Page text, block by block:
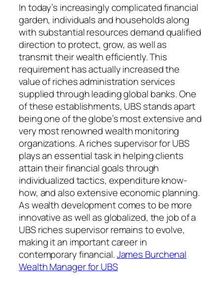
In today’s increasingly complicated financial
garden, individuals and households along
with substantial resources demand qualified
direction to protect, grow, as well as
transmit their wealth efficiently. This
requirement has actually increased the
value of riches administration services
supplied through leading global banks. One
of these establishments, UBS stands apart
being one of the globe’s most extensive and
very most renowned wealth monitoring
organizations. A riches supervisor for UBS
plays an essential task in helping clients
attain their financial goals through
individualized tactics, expenditure know-
how, and also extensive economic planning.
As wealth development comes to be more
innovative as well as globalized, the job of a
UBS riches supervisor remains to evolve,
making it an important career in
contemporary financial.James Burchenal
Wealth Manager for UBS